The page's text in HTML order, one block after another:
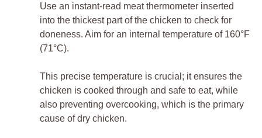
Use an instant-read meat thermometer inserted
into the thickest part of the chicken to check for
doneness. Aim for an internal temperature of 160°F
(71°C).
This precise temperature is crucial; it ensures the
chicken is cooked through and safe to eat, while
also preventing overcooking, which is the primary
cause of dry chicken.